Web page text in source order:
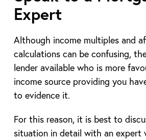
Expert
Although income multiples and
calculations can be confusing,
lender available who is more
income source providing you
to evidence it.
For this reason, it is best to
situation in detail with an expert